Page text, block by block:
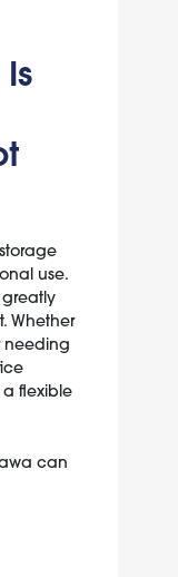
use.
Whether
needing
flexible
can